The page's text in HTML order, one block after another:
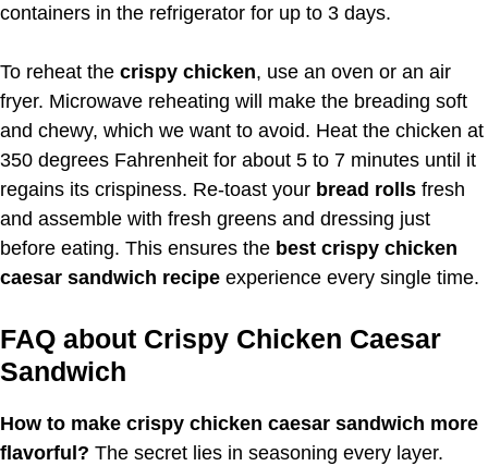
containers in the refrigerator for up to 3 days.
To reheat the crispy chicken, use an oven or an air
fryer. Microwave reheating will make the breading soft
and chewy, which we want to avoid. Heat the chicken at
350 degrees Fahrenheit for about 5 to 7 minutes until it
regains its crispiness. Re-toast your bread rolls fresh
and assemble with fresh greens and dressing just
before eating. This ensures the best crispy chicken
caesar sandwich recipe experience every single time.
FAQ about Crispy Chicken Caesar
Sandwich
How to make crispy chicken caesar sandwich more
flavorful? The secret lies in seasoning every layer.